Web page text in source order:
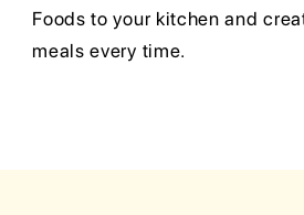
Foods to your kitchen and
meals every time.